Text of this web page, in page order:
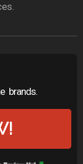
brands.